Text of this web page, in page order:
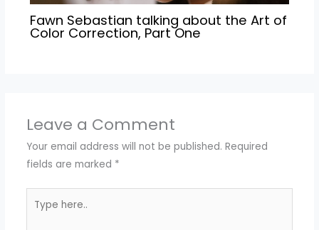
Fawn Sebastian talking about the Art of
Color Correction, Part One
Leave a Comment
Your email address will not be published. Required
fields are marked *
here..